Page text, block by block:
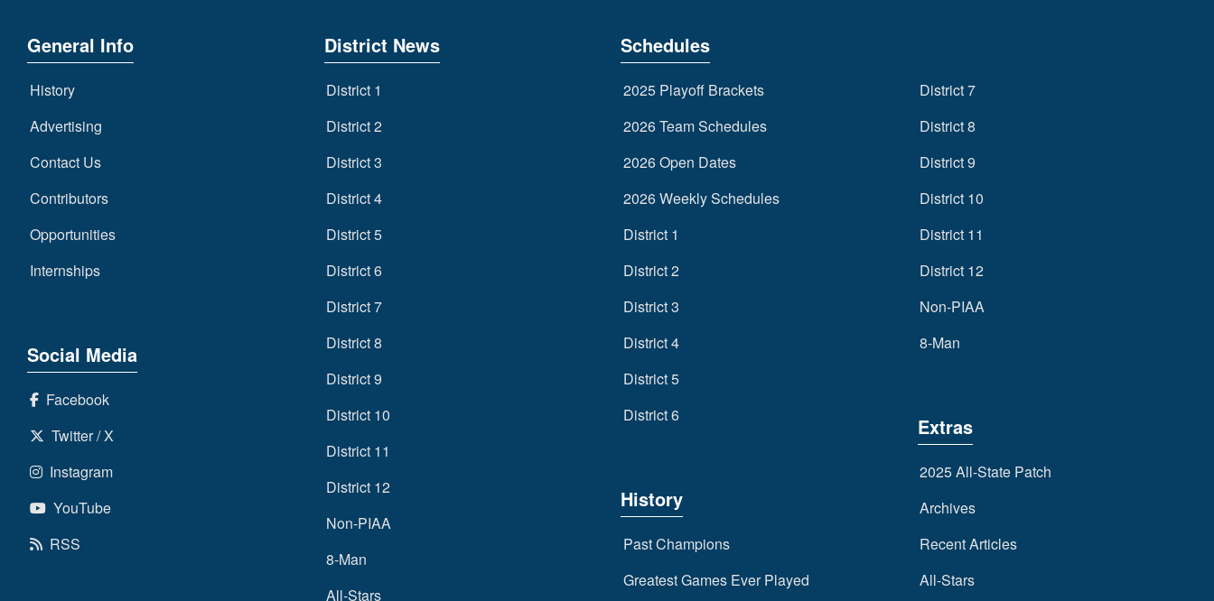
General Info
History
Advertising
Contact Us
Contributors
Opportunities
Internships
Social Media
Facebook
Twitter / X
Instagram
YouTube
RSS
District News
District 1
District 2
District 3
District 4
District 5
District 6
District 7
District 8
District 9
District 10
District 11
District 12
Non-PIAA
8-Man
All-Stars
Schedules
2025 Playoff Brackets
2026 Team Schedules
2026 Open Dates
2026 Weekly Schedules
District 1
District 2
District 3
District 4
District 5
District 6
History
Past Champions
Greatest Games Ever Played
District 7
District 8
District 9
District 10
District 11
District 12
Non-PIAA
8-Man
Extras
2025 All-State Patch
Archives
Recent Articles
All-Stars